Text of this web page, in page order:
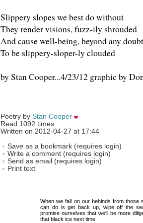
Slippery slopes we best do without
They render visions, fuzz-ily shrouded
And cause well-being, beyond any doubt
To be slippery-sloper-ly clouded
by Stan Cooper...4/23/12 graphic by
Poetry by Stan Cooper
Read 1092 times
Written on 2012-04-27 at 17:44
Save as a bookmark (requires login)
Write a comment (requires login)
Send as email (requires login)
Print text
When we fall on our behinds from those
can do is get back up, wipe off the
promise ourselves that we'll be more
that black ice next time.